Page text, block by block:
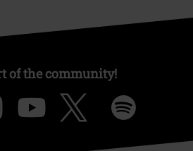
of the community!